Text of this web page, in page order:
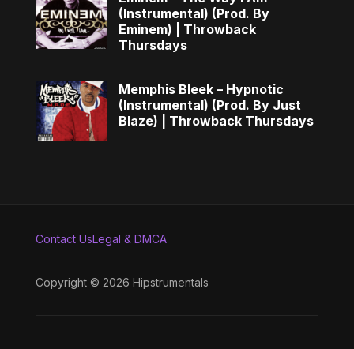
(Instrumental) (Prod. By
Eminem) | Throwback
Thursdays
Memphis Bleek – Hypnotic
(Instrumental) (Prod. By Just
Blaze) | Throwback Thursdays
Contact UsLegal & DMCA
Copyright © 2026 Hipstrumentals